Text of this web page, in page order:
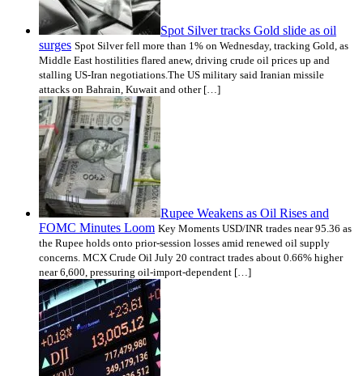
Spot Silver tracks Gold slide as oil
surges Spot Silver fell more than 1% on Wednesday, tracking Gold, as
Middle East hostilities flared anew, driving crude oil prices up and
stalling US-Iran negotiations.The US military said Iranian missile
attacks on Bahrain, Kuwait and other […]
Rupee Weakens as Oil Rises and
FOMC Minutes Loom Key Moments USD/INR trades near 95.36 as
the Rupee holds onto prior-session losses amid renewed oil supply
concerns. MCX Crude Oil July 20 contract trades about 0.66% higher
near 6,600, pressuring oil-import-dependent […]